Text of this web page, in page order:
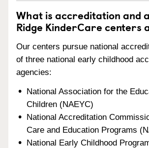
What is accreditation and
Ridge KinderCare centers
Our centers pursue national
of three national early childhood
agencies:
National Association for the
Children (NAEYC)
National Accreditation
Care and Education Programs
National Early Childhood